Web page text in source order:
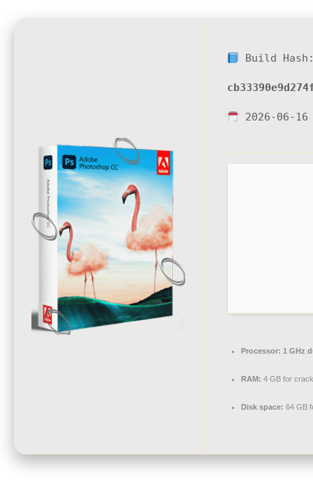
Build
2026-06-16
Processor: 1 GHz
RAM: 4 GB for
Disk space: 64 GB